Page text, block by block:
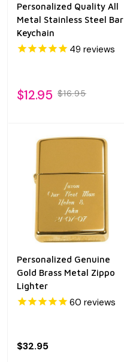
Personalized Quality All
Metal Stainless Steel Bar
Keychain
49 reviews
$12.95 $16.95
Personalized Genuine
Gold Brass Metal Zippo
Lighter
60 reviews
$32.95